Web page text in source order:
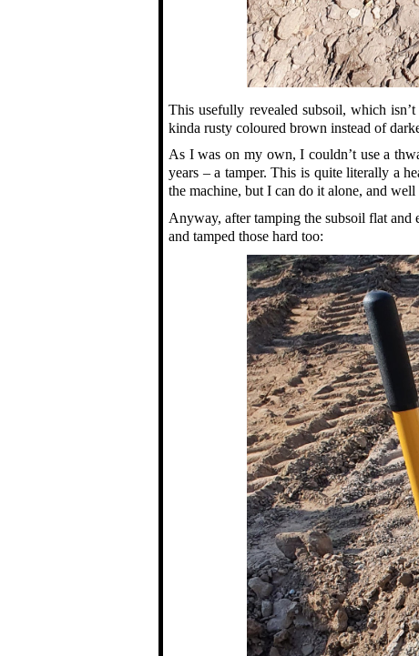
This usefully revealed subsoil, which
kinda rusty coloured brown instead of
As I was on my own, I couldn’t use a
years – a tamper. This is quite literally a
the machine, but I can do it alone, and
Anyway, after tamping the subsoil flat
and tamped those hard too: